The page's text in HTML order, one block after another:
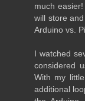
much
will store
Arduino vs.
I watched
considered
With my
additional